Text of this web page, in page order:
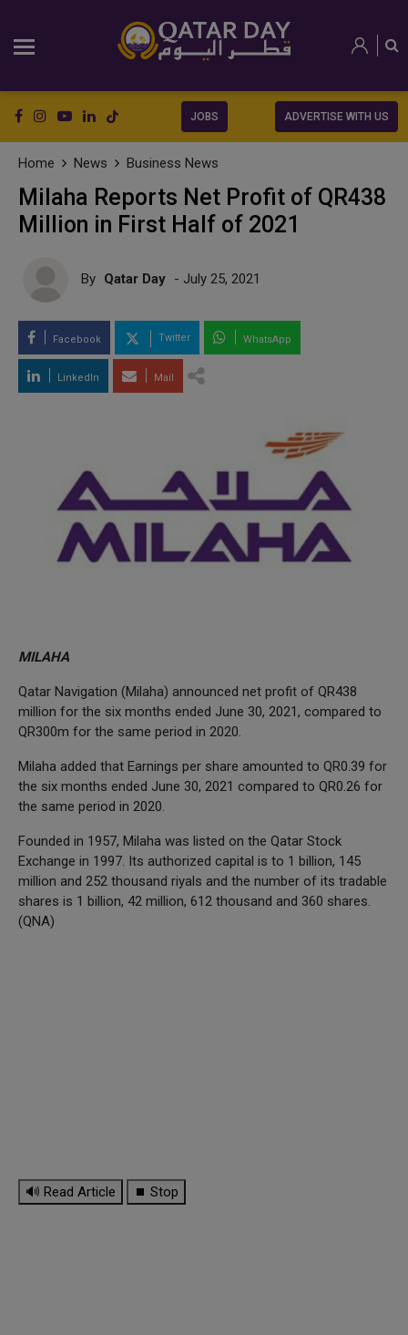
JOBS ADVERTISE WITH US
Home News Business News
Milaha Reports Net Profit of QR438
Million in First Half of 2021
By Qatar Day - July 25, 2021
Facebook Twitter WhatsApp
LinkedIn Mail
MILAHA
Qatar Navigation (Milaha) announced net profit of QR438
million for the six months ended June 30, 2021, compared to
QR300m for the same period in 2020.
Milaha added that Earnings per share amounted to QR0.39 for
the six months ended June 30, 2021 compared to QR0.26 for
the same period in 2020.
Founded in 1957, Milaha was listed on the Qatar Stock
Exchange in 1997. Its authorized capital is to 1 billion, 145
million and 252 thousand riyals and the number of its tradable
shares is 1 billion, 42 million, 612 thousand and 360 shares.
(QNA)
🔊 Read Article ⏹ Stop